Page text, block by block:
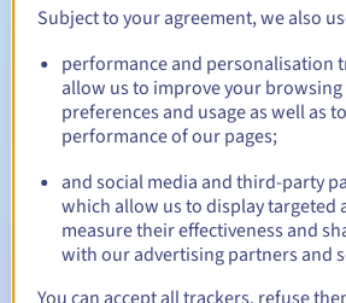
Renewal period
Automatic notifications:
Subject to your agreement, we also
performance and personalisation
allow us to improve your
preferences and usage as well as
performance of our pages;
and social media and third-party
which allow us to display targeted
measure their effectiveness and
with our advertising partners and
You can accept all trackers, refuse